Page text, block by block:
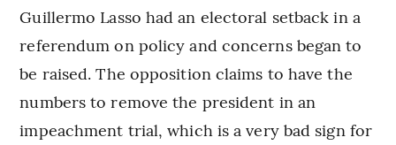
Guillermo Lasso had an electoral setback in a
referendum on policy and concerns began to
be raised. The opposition claims to have the
numbers to remove the president in an
impeachment trial, which is a very bad sign for